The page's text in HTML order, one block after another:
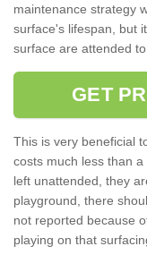
maintenance strategy
surface's lifespan, but
surface are attended
GET
This is very beneficial
costs much less than
left unattended, they
playground, there
not reported because
playing on that